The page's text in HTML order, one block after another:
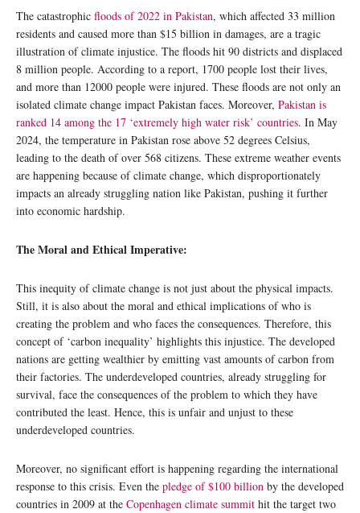
The catastrophic floods of 2022 in Pakistan, which affected 33 million
residents and caused more than $15 billion in damages, are a tragic
illustration of climate injustice. The floods hit 90 districts and displaced
8 million people. According to a report, 1700 people lost their lives,
and more than 12000 people were injured. These floods are not only an
isolated climate change impact Pakistan faces. Moreover, Pakistan is
ranked 14 among the 17 ‘extremely high water risk’ countries. In May
2024, the temperature in Pakistan rose above 52 degrees Celsius,
leading to the death of over 568 citizens. These extreme weather events
are happening because of climate change, which disproportionately
impacts an already struggling nation like Pakistan, pushing it further
into economic hardship.
The Moral and Ethical Imperative:
This inequity of climate change is not just about the physical impacts.
Still, it is also about the moral and ethical implications of who is
creating the problem and who faces the consequences. Therefore, this
concept of ‘carbon inequality’ highlights this injustice. The developed
nations are getting wealthier by emitting vast amounts of carbon from
their factories. The underdeveloped countries, already struggling for
survival, face the consequences of the problem to which they have
contributed the least. Hence, this is unfair and unjust to these
underdeveloped countries.
Moreover, no significant effort is happening regarding the international
response to this crisis. Even the pledge of $100 billion by the developed
countries in 2009 at the Copenhagen climate summit hit the target two